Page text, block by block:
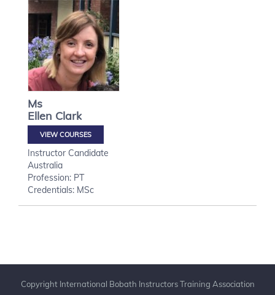
Ms
Ellen Clark
VIEW COURSES
Instructor Candidate
Australia
Profession: PT
Credentials: MSc
Copyright International Bobath Instructors Training Association